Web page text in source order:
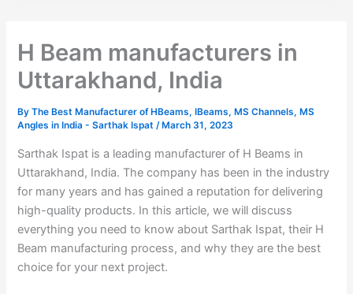
H Beam manufacturers in
Uttarakhand, India
ByThe Best Manufacturer of HBeams, IBeams, MS Channels, MS
Angles in India - Sarthak Ispat/ March 31, 2023
Sarthak Ispat is a leading manufacturer of H Beams in
Uttarakhand, India. The company has been in the industry
for many years and has gained a reputation for delivering
high-quality products. In this article, we will discuss
everything you need to know about Sarthak Ispat, their H
Beam manufacturing process, and why they are the best
choice for your next project.